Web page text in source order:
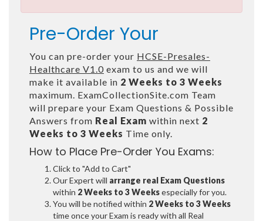
Pre-Order Your
You can pre-order your HCSE-Presales-
Healthcare V1.0 exam to us and we will
make it available in 2 Weeks to 3 Weeks
maximum. ExamCollectionSite.com Team
will prepare your Exam Questions & Possible
Answers from Real Exam within next 2
Weeks to 3 Weeks Time only.
How to Place Pre-Order You Exams:
Click to "Add to Cart"
Our Expert will arrange real Exam Questions
within 2 Weeks to 3 Weeksespecially for you.
You will be notified within 2 Weeks to 3 Weeks
time once your Exam is ready with all Real